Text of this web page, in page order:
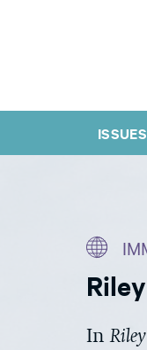
ISSUES
In